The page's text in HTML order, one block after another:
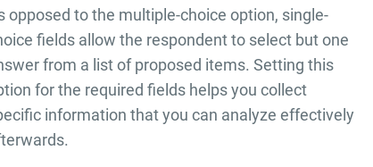
opposed to the multiple-choice option, single-
fields allow the respondent to select but one
from a list of proposed items. Setting this
for the required fields helps you collect
information that you can analyze effectively